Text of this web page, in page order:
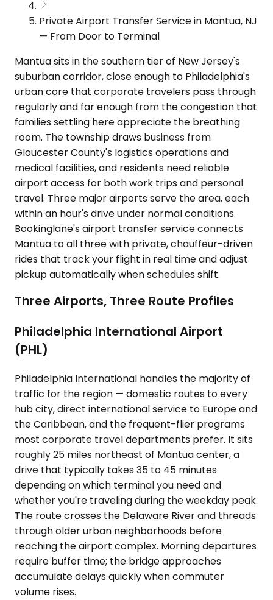
Private Airport Transfer Service in Mantua, NJ
— From Door to Terminal
Mantua sits in the southern tier of New Jersey's
suburban corridor, close enough to Philadelphia's
urban core that corporate travelers pass through
regularly and far enough from the congestion that
families settling here appreciate the breathing
room. The township draws business from
Gloucester County's logistics operations and
medical facilities, and residents need reliable
airport access for both work trips and personal
travel. Three major airports serve the area, each
within an hour's drive under normal conditions.
Bookinglane's airport transfer service connects
Mantua to all three with private, chauffeur-driven
rides that track your flight in real time and adjust
pickup automatically when schedules shift.
Three Airports, Three Route Profiles
Philadelphia International Airport
(PHL)
Philadelphia International handles the majority of
traffic for the region — domestic routes to every
hub city, direct international service to Europe and
the Caribbean, and the frequent-flier programs
most corporate travel departments prefer. It sits
roughly 25 miles northeast of Mantua center, a
drive that typically takes 35 to 45 minutes
depending on which terminal you need and
whether you're traveling during the weekday peak.
The route crosses the Delaware River and threads
through older urban neighborhoods before
reaching the airport complex. Morning departures
require buffer time; the bridge approaches
accumulate delays quickly when commuter
volume rises.